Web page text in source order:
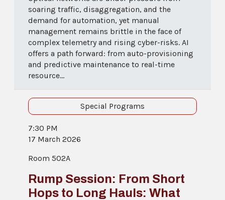
soaring traffic, disaggregation, and the
demand for automation, yet manual
management remains brittle in the face of
complex telemetry and rising cyber-risks. AI
offers a path forward: from auto-provisioning
and predictive maintenance to real-time
resource...
Special Programs
7:30 PM
17 March 2026
Room 502A
Rump Session: From Short
Hops to Long Hauls: What